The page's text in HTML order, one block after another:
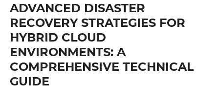
ADVANCED DISASTER
RECOVERY STRATEGIES FOR
HYBRID CLOUD
ENVIRONMENTS: A
COMPREHENSIVE TECHNICAL
GUIDE